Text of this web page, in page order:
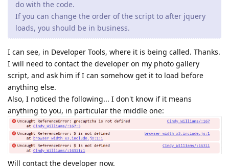
do with the code.
If you can change the order of the script to after jquery
loads, you should be in business.
I can see, in Developer Tools, where it is being called. Thanks.
I will need to contact the developer on my photo gallery
script, and ask him if I can somehow get it to load before
anything else.
Also, I noticed the following... I don't know if it means
anything to you, in particular the middle one:
Will contact the developer now.